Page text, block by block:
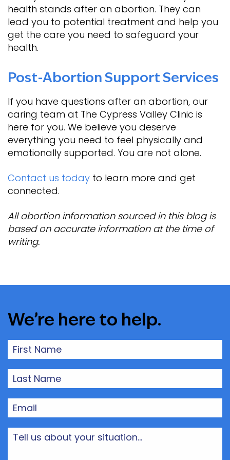
health stands after an abortion. They can
lead you to potential treatment and help you
get the care you need to safeguard your
health.
Post-Abortion Support Services
If you have questions after an abortion, our
caring team at The Cypress Valley Clinic is
here for you. We believe you deserve
everything you need to feel physically and
emotionally supported. You are not alone.
Contact us today to learn more and get
connected.
All abortion information sourced in this blog is
based on accurate information at the time of
writing.
We’re here to help.
First
Name(Required)
Last
Name(Required)
Email(Required)
Tell